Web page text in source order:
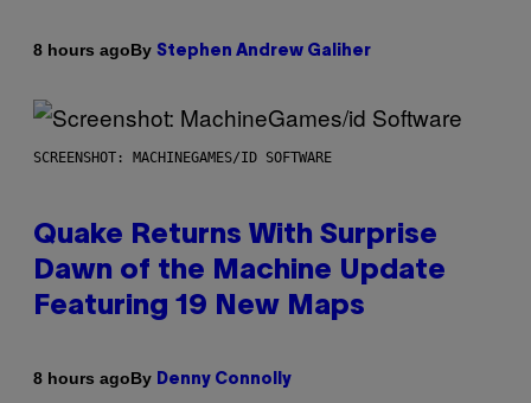
8 hours agoBy Stephen Andrew Galiher
SCREENSHOT: MACHINEGAMES/ID SOFTWARE
Quake Returns With Surprise
Dawn of the Machine Update
Featuring 19 New Maps
8 hours agoBy Denny Connolly